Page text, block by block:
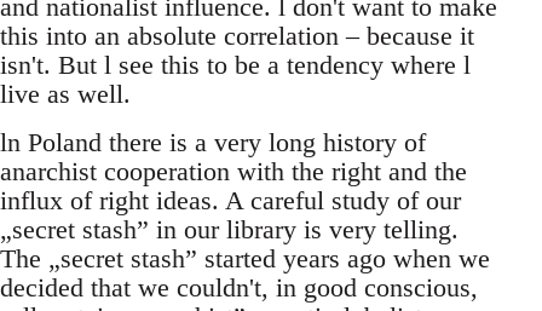
and nationalist influence. l don't want to make
this into an absolute correlation – because it
isn't. But l see this to be a tendency where l
live as well.
ln Poland there is a very long history of
anarchist cooperation with the right and the
influx of right ideas. A careful study of our
„secret stash” in our library is very telling.
The „secret stash” started years ago when we
decided that we couldn't, in good conscious,